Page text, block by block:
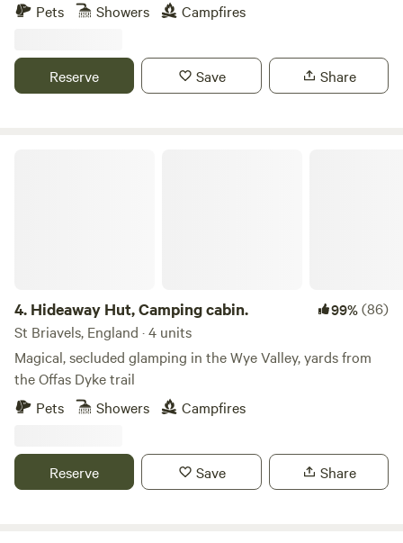
Pets
Showers Campfires
Reserve Save Share
4. Hideaway Hut, Camping cabin. 99%(86)
St Briavels, England · 4 units
Magical, secluded glamping in the Wye Valley, yards from
the Offas Dyke trail
Pets
Showers Campfires
Reserve Save Share